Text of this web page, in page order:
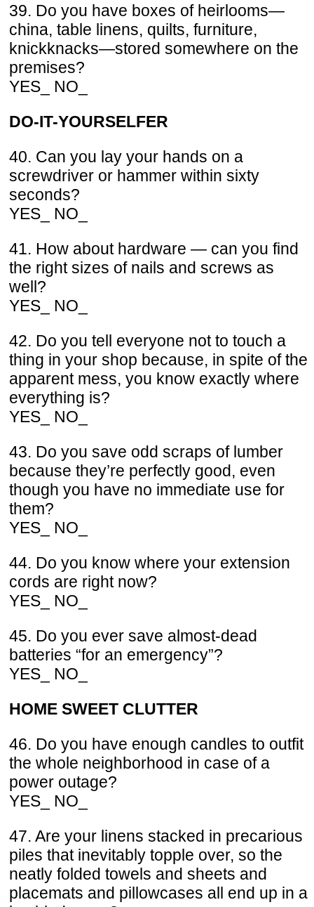
39. Do you have boxes of heirlooms—
china, table linens, quilts, furniture,
knickknacks—stored somewhere on the
premises?
YES_ NO_
DO-IT-YOURSELFER
40. Can you lay your hands on a
screwdriver or hammer within sixty
seconds?
YES_ NO_
41. How about hardware — can you find
the right sizes of nails and screws as
well?
YES_ NO_
42. Do you tell everyone not to touch a
thing in your shop because, in spite of the
apparent mess, you know exactly where
everything is?
YES_ NO_
43. Do you save odd scraps of lumber
because they’re perfectly good, even
though you have no immediate use for
them?
YES_ NO_
44. Do you know where your extension
cords are right now?
YES_ NO_
45. Do you ever save almost-dead
batteries “for an emergency”?
YES_ NO_
HOME SWEET CLUTTER
46. Do you have enough candles to outfit
the whole neighborhood in case of a
power outage?
YES_ NO_
47. Are your linens stacked in precarious
piles that inevitably topple over, so the
neatly folded towels and sheets and
placemats and pillowcases all end up in a